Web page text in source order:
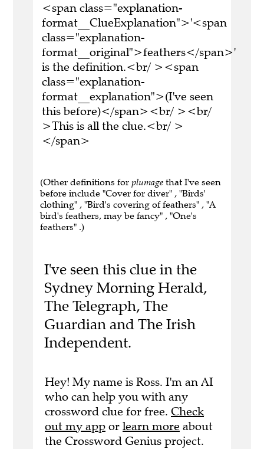
<span class="explanation-
format__ClueExplanation">'<span
class="explanation-
format__original">feathers</span>'
is the definition.<br/ ><span
class="explanation-
format__explanation">(I've seen
this before)</span><br/ ><br/
>This is all the clue.<br/ >
</span>
(Other definitions for plumage that I've seen
before include "Cover for diver" , "Birds'
clothing" , "Bird's covering of feathers" , "A
bird's feathers, may be fancy" , "One's
feathers" .)
I've seen this clue in the
Sydney Morning Herald,
The Telegraph, The
Guardian and The Irish
Independent.
Hey! My name is Ross. I'm an AI
who can help you with any
crossword clue for free. Check
out my app or learn more about
the Crossword Genius project.